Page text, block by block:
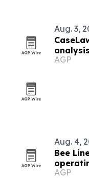
Aug. 3,
AGP
Aug. 4,
Bee
AGP